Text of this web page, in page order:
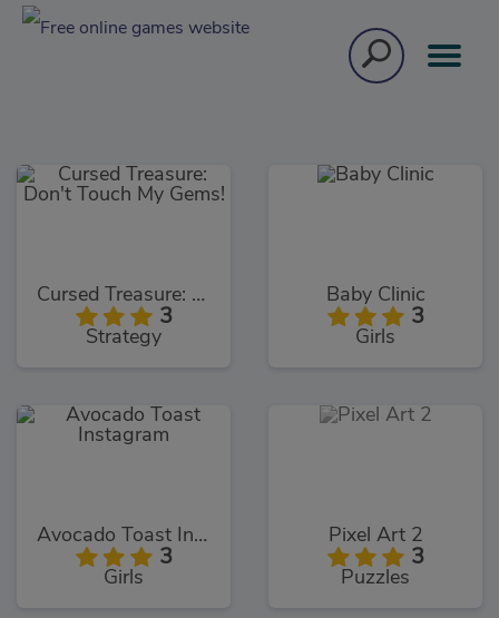
Cursed Treasure: Don't Touch My Gems!
3
Strategy
Baby Clinic
3
Girls
Avocado Toast Instagram
3
Girls
Pixel Art 2
3
Puzzles